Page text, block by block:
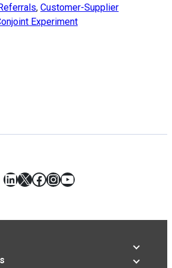
Referrals, Customer-Supplier
Experiment
LinkedIn
X Facebook
Instagram
YouTube